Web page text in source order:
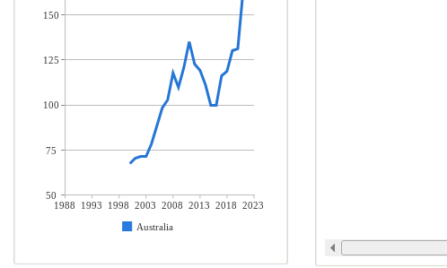
1988 1993 1998 2003 2008 2013 2018 2023
Australia
150
125
100
75
50